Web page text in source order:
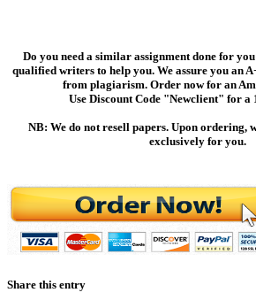
Do you need a similar assignment done for
qualified writers to help you. We assure you an
from plagiarism. Order now for an
Use Discount Code "Newclient" for a
NB: We do not resell papers. Upon ordering,
exclusively for you.
Share this entry